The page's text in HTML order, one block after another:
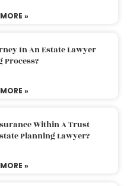
»
In An Estate Lawyer
Process?
»
Within A Trust
Planning Lawyer?
»